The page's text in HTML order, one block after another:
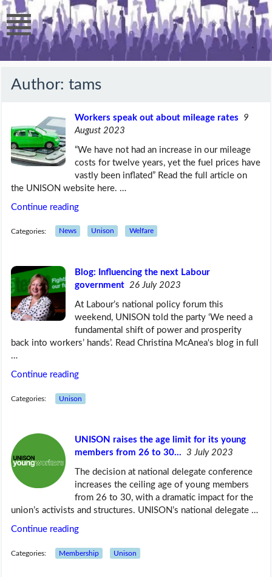
Author: tams
Workers speak out about mileage rates
9
August 2023
“We have not had an increase in our mileage
costs for twelve years, yet the fuel prices have
vastly been inflated” Read the full article on
the UNISON website here. …
Continue reading
Categories: News Unison Welfare
Blog: Influencing the next Labour
government 26 July 2023
At Labour’s national policy forum this
weekend, UNISON told the party ‘We need a
fundamental shift of power and prosperity
back into workers’ hands’. Read Christina McAnea‘s blog in full
…
Continue reading
Categories: Unison
UNISON raises the age limit for its young
members from 26 to 30… 3 July 2023
The decision at national delegate conference
increases the ceiling age of young members
from 26 to 30, with a dramatic impact for the
union’s activists and structures. UNISON’s national delegate …
Continue reading
Categories: Membership Unison